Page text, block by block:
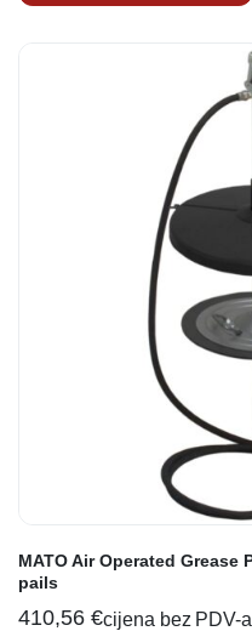
MATO Air Operated
pails
410,56 €cijena bez PDV-a